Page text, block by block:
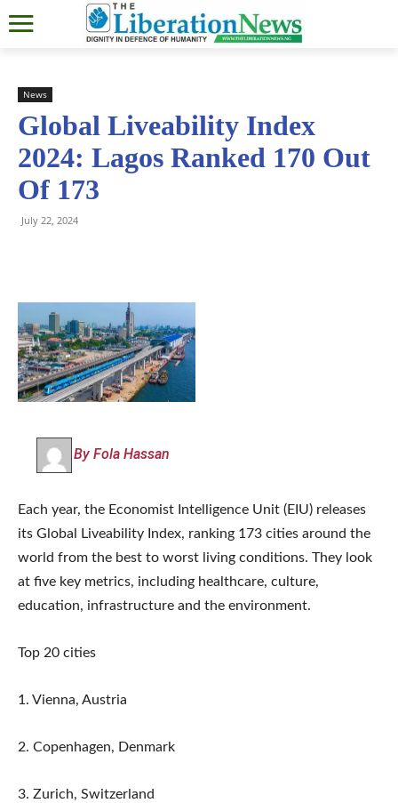
News
Global Liveability Index
2024: Lagos Ranked 170 Out
Of 173
July 22, 2024
By Fola Hassan
Each year, the Economist Intelligence Unit (EIU) releases
its Global Liveability Index, ranking 173 cities around the
world from the best to worst living conditions. They look
at five key metrics, including healthcare, culture,
education, infrastructure and the environment.
Top 20 cities
1. Vienna, Austria
2. Copenhagen, Denmark
3. Zurich, Switzerland